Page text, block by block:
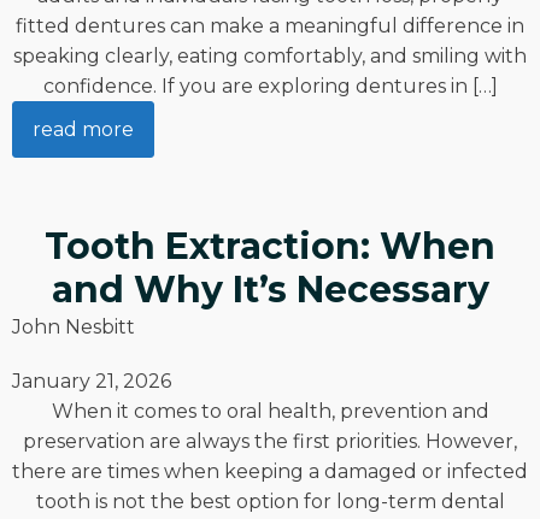
fitted dentures can make a meaningful difference in
speaking clearly, eating comfortably, and smiling with
confidence. If you are exploring dentures in […]
read more
Tooth Extraction: When
and Why It’s Necessary
John Nesbitt
January 21, 2026
When it comes to oral health, prevention and
preservation are always the first priorities. However,
there are times when keeping a damaged or infected
tooth is not the best option for long-term dental